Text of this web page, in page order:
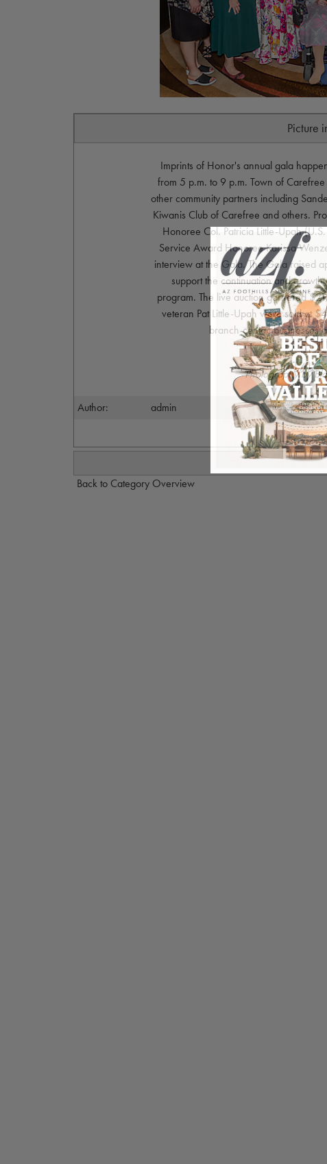
Picture
Imprints of Honor's annual gala
from 5 p.m. to 9 p.m. Town of
other community partners including
Kiwanis Club of Carefree and others.
Honoree Col. Patricia Little-Upah
Service Award Honoree Karissa
interview at the Gala. The Gala raised
support the continuation and
program. The live auction garnered
veteran Pat Little-Upah were sold at
branch-centric businesses
Photography by
Author: admin
Back to Category Overview